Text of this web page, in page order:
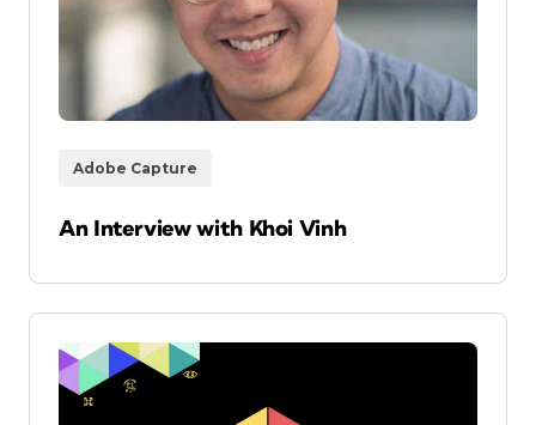
Adobe Capture
An Interview with Khoi Vinh